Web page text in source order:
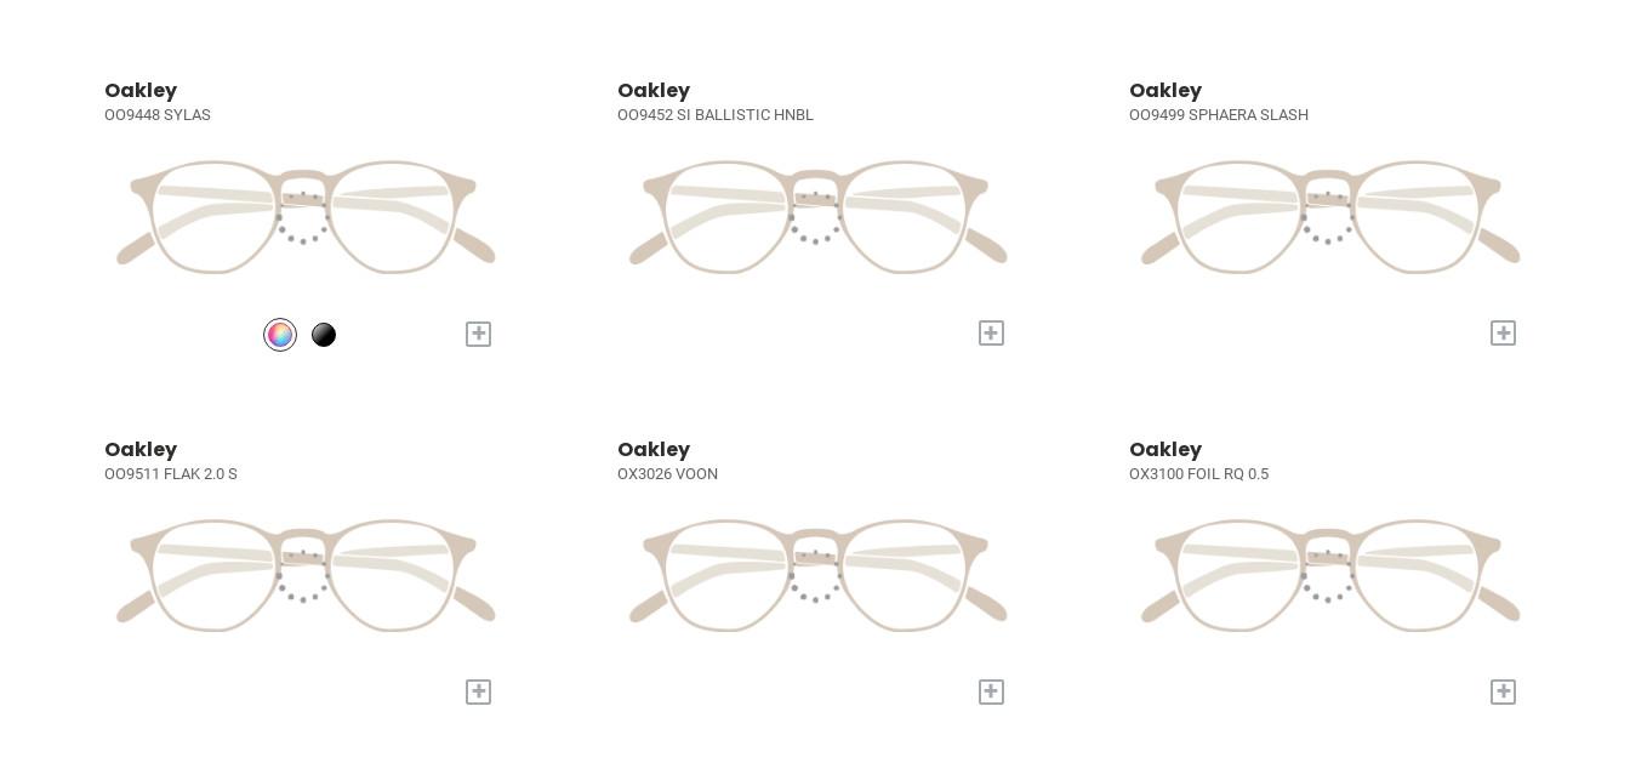
Oakley
OO9448 SYLAS
+
Oakley
OO9452 SI BALLISTIC HNBL
+
Oakley
OO9499 SPHAERA SLASH
+
Oakley
OO9511 FLAK 2.0 S
+
Oakley
OX3026 VOON
+
Oakley
OX3100 FOIL RQ 0.5
+